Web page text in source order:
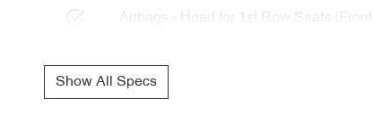
Airbags - Head for 1st Row Seats (Front)
Show All Specs